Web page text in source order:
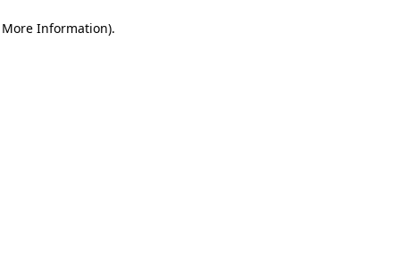
More Information).